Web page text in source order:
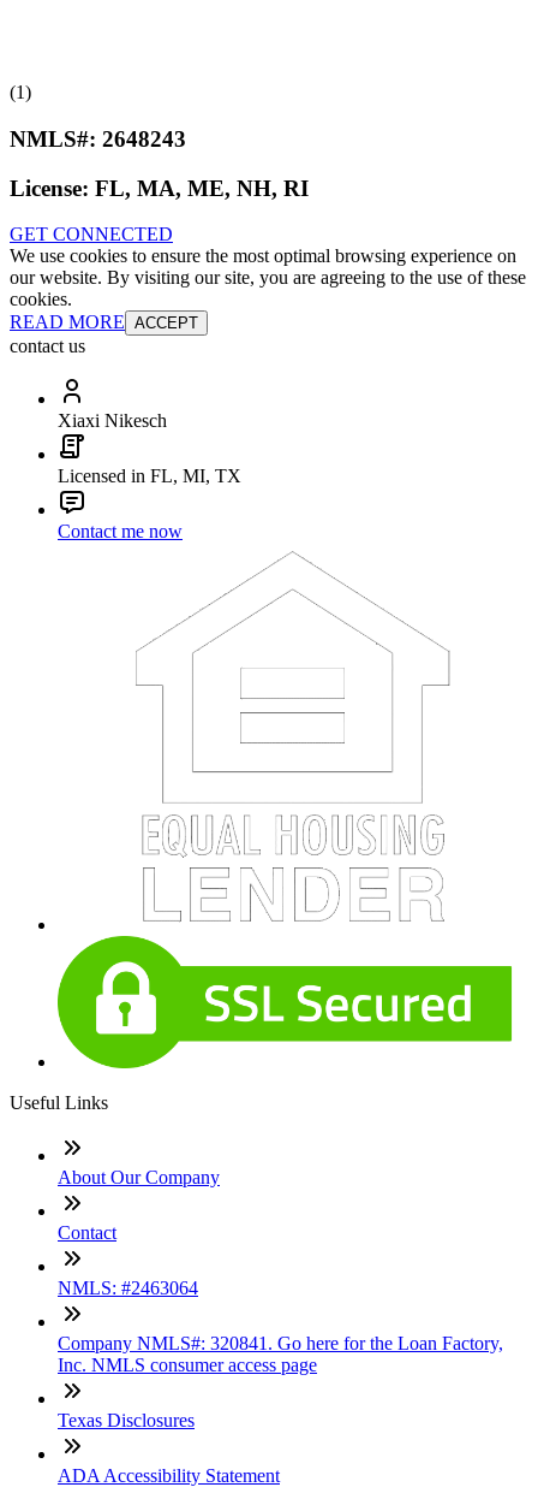
(1)
NMLS#: 2648243
License: FL, MA, ME, NH, RI
GET CONNECTED
We use cookies to ensure the most optimal browsing experience on
our website. By visiting our site, you are agreeing to the use of these
cookies.
READ MORE ACCEPT
contact us
Xiaxi Nikesch
Licensed in FL, MI, TX
Contact me now
Useful Links
About Our Company
Contact
NMLS: #2463064
Company NMLS#: 320841. Go here for the Loan Factory,
Inc. NMLS consumer access page
Texas Disclosures
ADA Accessibility Statement